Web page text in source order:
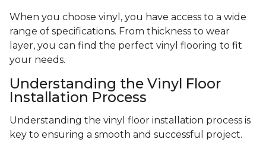
When you choose vinyl, you have access to a wide
range of specifications. From thickness to wear
layer, you can find the perfect vinyl flooring to fit
your needs.
Understanding the Vinyl Floor
Installation Process
Understanding the vinyl floor installation process is
key to ensuring a smooth and successful project.